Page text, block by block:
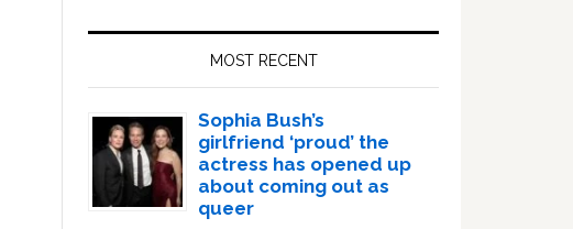
MOST RECENT
Sophia Bush’s
girlfriend ‘proud’ the
actress has opened up
about coming out as
queer